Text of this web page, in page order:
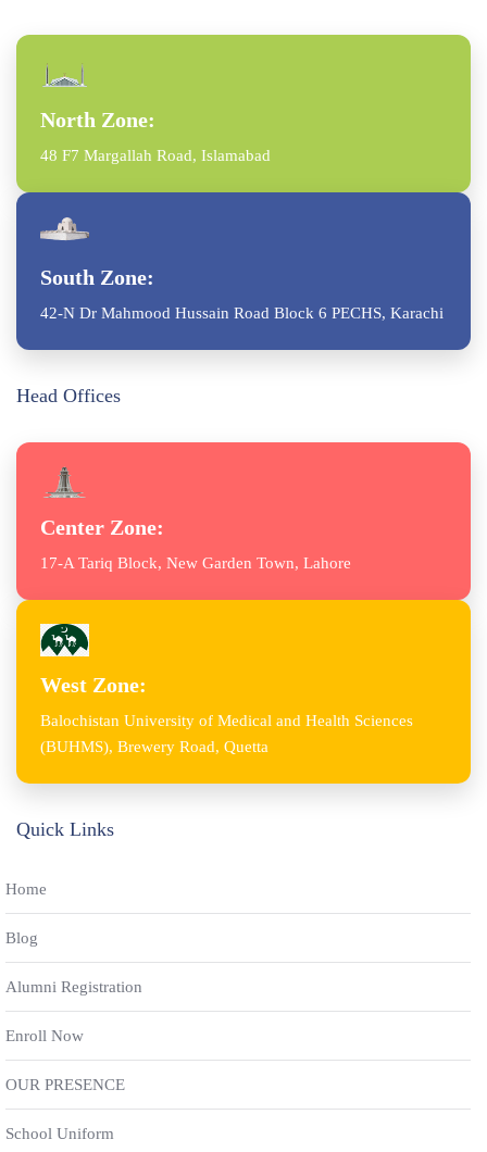
North Zone:
48 F7 Margallah Road, Islamabad
South Zone:
42-N Dr Mahmood Hussain Road Block 6 PECHS, Karachi
Head Offices
Center Zone:
17-A Tariq Block, New Garden Town, Lahore
West Zone:
Balochistan University of Medical and Health Sciences
(BUHMS), Brewery Road, Quetta
Quick Links
Home
Blog
Alumni Registration
Enroll Now
OUR PRESENCE
School Uniform